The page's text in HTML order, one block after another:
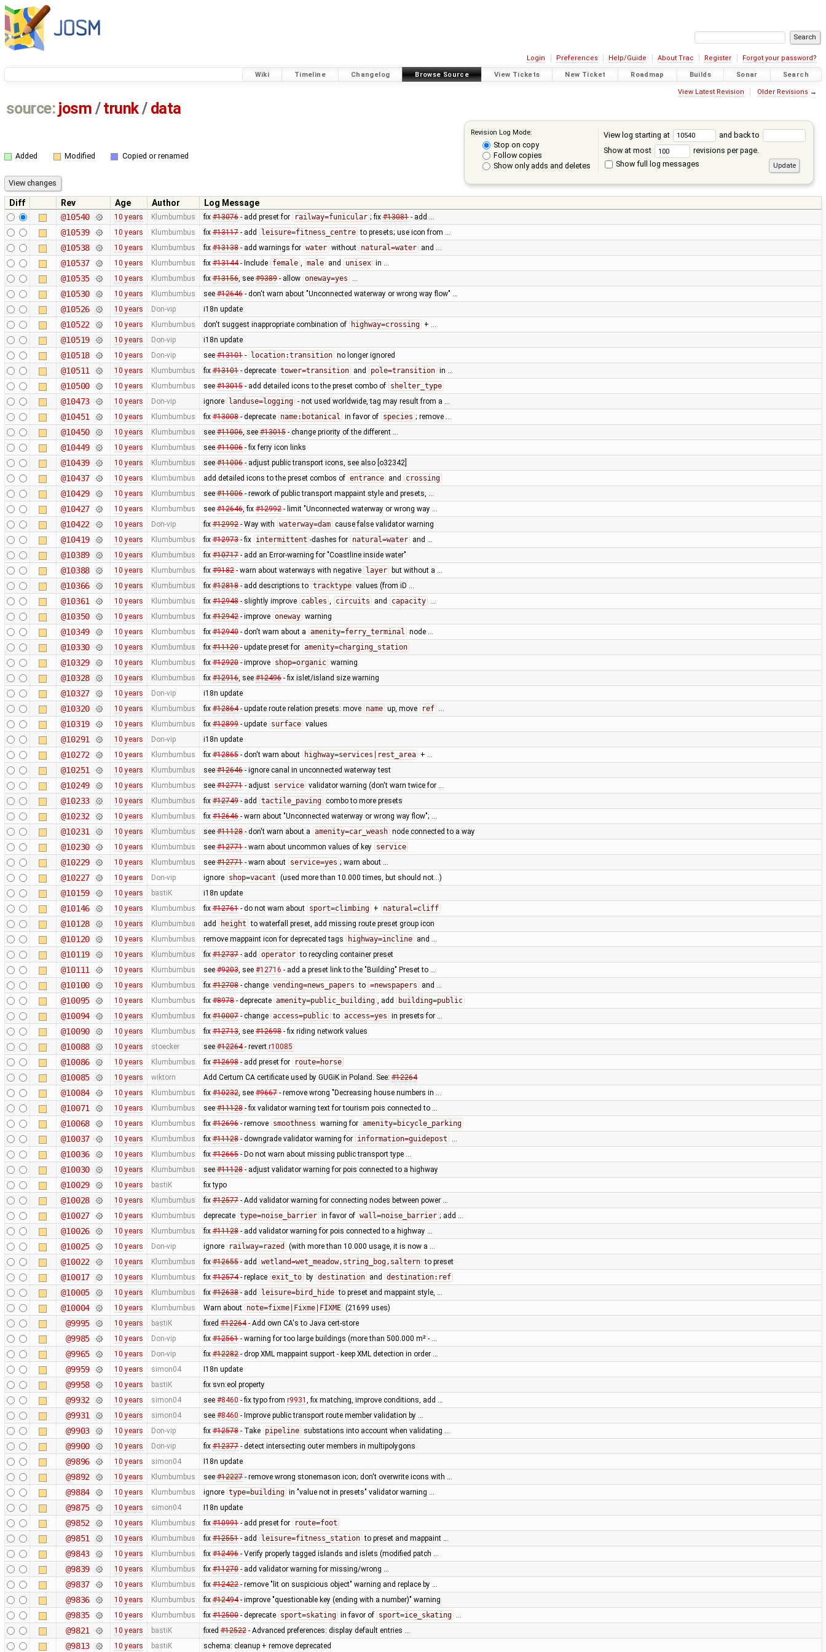
Login Preferences Help/Guide About Trac Register Forgot your password?
Wiki Timeline Changelog Browse Source View Tickets New Ticket Roadmap Builds Sonar Search
View Latest Revision Older Revisions →
source: josm / trunk/ data
Revision Log Mode:
Stop on copy
Follow copies
Show only adds and deletes
View log starting at
and back to
Show at most
revisions per page.
Show full log messages
Added Modified Copied or renamed
Diff Rev Age Author
Log Message
@10540
10 years Klumbumbus fix #13076- add preset for railway=funicular ; fix#13081- add …
@10539 10 years Klumbumbus fix #13117- add leisure=fitness_centre to presets; use icon from …
@10538 10 years Klumbumbus fix #13138- add warnings for water without natural=water and …
@10537 10 years Klumbumbus fix #13144- Include female , male and unisex in …
@10535 10 years Klumbumbus fix #13156, see #9389- allow oneway=yes …
@10530 10 years Klumbumbus see #12646- don't warn about "Unconnected waterway or wrong way flow" …
@10526 10 years Don-vip i18n update
@10522 10 years Klumbumbus don't suggest inappropriate combination of highway=crossing + …
@10519 10 years Don-vip i18n update
@10518 10 years Don-vip see #13101- location:transition no longer ignored
@10511 10 years Klumbumbus fix #13101- deprecate tower=transition and pole=transition in …
@10500 10 years Klumbumbus see #13015- add detailed icons to the preset combo of shelter_type
@10473 10 years Don-vip ignore landuse=logging - not used worldwide, tag may result from a …
@10451 10 years Klumbumbus fix #13008- deprecate name:botanical in favor of species ; remove …
@10450 10 years Klumbumbus see #11006, see #13015- change priority of the different …
@10449 10 years Klumbumbus see #11006- fix ferry icon links
@10439 10 years Klumbumbus see #11006- adjust public transport icons, see also [o32342]
@10437 10 years Klumbumbus add detailed icons to the preset combos of entrance and crossing
@10429 10 years Klumbumbus see #11006- rework of public transport mappaint style and presets, …
@10427 10 years Klumbumbus see #12646, fix #12992- limit "Unconnected waterway or wrong way …
@10422 10 years Don-vip fix #12992- Way with waterway=dam cause false validator warning
@10419 10 years Klumbumbus fix #12973- fix intermittent -dashes for natural=water and …
@10389 10 years Klumbumbus fix #10717- add an Error-warning for "Coastline inside water"
@10388 10 years Klumbumbus fix #9182- warn about waterways with negative layer but without a …
@10366 10 years Klumbumbus fix #12818- add descriptions to tracktype values (from iD …
@10361 10 years Klumbumbus fix #12948- slightly improve cables , circuits and capacity …
@10350 10 years Klumbumbus fix #12942- improve oneway warning
@10349 10 years Klumbumbus fix #12940- don't warn about a amenity=ferry_terminal node …
@10330 10 years Klumbumbus fix #11120- update preset for amenity=charging_station
@10329 10 years Klumbumbus fix #12920- improve shop=organic warning
@10328 10 years Klumbumbus fix #12916, see #12496- fix islet/island size warning
@10327 10 years Don-vip i18n update
@10320 10 years Klumbumbus fix #12864- update route relation presets: move name up, move ref …
@10319 10 years Klumbumbus fix #12899- update surface values
@10291 10 years Don-vip i18n update
@10272 10 years Klumbumbus fix #12865- don't warn about highway=services|rest_area + …
@10251 10 years Klumbumbus see #12646- ignore canal in unconnected waterway test
@10249 10 years Klumbumbus see #12771- adjust service validator warning (don't warn twice for …
@10233 10 years Klumbumbus fix #12749- add tactile_paving combo to more presets
@10232 10 years Klumbumbus fix #12646- warn about "Unconnected waterway or wrong way flow"; …
@10231 10 years Klumbumbus see #11128- don't warn about a amenity=car_weash node connected to a way
@10230 10 years Klumbumbus see #12771- warn about uncommon values of key service
@10229 10 years Klumbumbus see #12771- warn about service=yes ; warn about …
@10227 10 years Don-vip ignore shop=vacant (used more than 10.000 times, but should not...)
@10159 10 years bastiK i18n update
@10146 10 years Klumbumbus fix #12761- do not warn about sport=climbing + natural=cliff
@10128 10 years Klumbumbus add height to waterfall preset, add missing route preset group icon
@10120 10 years Klumbumbus remove mappaint icon for deprecated tags highway=incline and …
@10119 10 years Klumbumbus fix #12737- add operator to recycling container preset
@10111 10 years Klumbumbus see #9203, see #12716 - add a preset link to the "Building" Preset to …
@10100 10 years Klumbumbus fix #12708- change vending=news_papers to =newspapers and …
@10095 10 years Klumbumbus fix #8978- deprecate amenity=public_building , add building=public
@10094 10 years Klumbumbus fix #10007- change access=public to access=yes in presets for …
@10090 10 years Klumbumbus fix #12713, see #12698- fix riding network values
@10088 10 years stoecker see #12264- revert r10085
@10086 10 years Klumbumbus fix #12698- add preset for route=horse
@10085 10 years wiktorn Add Certum CA certificate used by GUGiK in Poland. See: #12264
@10084 10 years Klumbumbus fix #10232, see #9667- remove wrong "Decreasing house numbers in …
@10071 10 years Klumbumbus see #11128- fix validator warning text for tourism pois connected to …
@10068 10 years Klumbumbus fix #12696- remove smoothness warning for amenity=bicycle_parking
@10037 10 years Klumbumbus fix #11128- downgrade validator warning for information=guidepost …
@10036 10 years Klumbumbus fix #12665- Do not warn about missing public transport type …
@10030 10 years Klumbumbus see #11128- adjust validator warning for pois connected to a highway
@10029 10 years bastiK fix typo
@10028 10 years Klumbumbus fix #12577- Add validator warning for connecting nodes between power …
@10027 10 years Klumbumbus deprecate type=noise_barrier in favor of wall=noise_barrier ; add …
@10026 10 years Klumbumbus fix #11128- add validator warning for pois connected to a highway …
@10025 10 years Don-vip ignore railway=razed (with more than 10.000 usage, it is now a …
@10022 10 years Klumbumbus fix #12655- add wetland=wet_meadow,string_bog,saltern to preset
@10017 10 years Klumbumbus fix #12574- replace exit_to by destination and destination:ref
@10005 10 years Klumbumbus fix #12638- add leisure=bird_hide to preset and mappaint style, …
@10004 10 years Klumbumbus Warn about note=fixme|Fixme|FIXME (21699 uses)
@9995 10 years bastiK fixed #12264- Add own CA's to Java cert-store
@9985 10 years Don-vip fix #12561- warning for too large buildings (more than 500.000 m² - …
@9965 10 years Don-vip fix #12282- drop XML mappaint support - keep XML detection in order …
@9959 10 years simon04 I18n update
@9958 10 years bastiK fix svn:eol property
@9932 10 years simon04 see #8460 - fix typo from r9931 , fix matching, improve conditions, add …
@9931 10 years simon04 see #8460 - Improve public transport route member validation by …
@9903 10 years Don-vip fix #12578- Take pipeline substations into account when validating …
@9900 10 years Don-vip fix #12377- detect intersecting outer members in multipolygons
@9896 10 years simon04 I18n update
@9892 10 years Klumbumbus see #12227- remove wrong stonemason icon; don't overwrite icons with …
@9884 10 years Klumbumbus ignore type=building in "value not in presets" validator warning …
@9875 10 years simon04 I18n update
@9852 10 years Klumbumbus fix #10991- add preset for route=foot
@9851 10 years Klumbumbus fix #12551- add leisure=fitness_station to preset and mappaint …
@9843 10 years Klumbumbus fix #12496- Verify properly tagged islands and islets (modified patch …
@9839 10 years Klumbumbus fix #11270- add validator warning for missing/wrong …
@9837 10 years Klumbumbus fix #12422- remove "lit on suspicious object" warning and replace by …
@9836 10 years Klumbumbus fix #12494- improve "questionable key (ending with a number)" warning
@9835 10 years Klumbumbus fix #12500- deprecate sport=skating in favor of sport=ice_skating …
@9821 10 years bastiK fixed #12522- Advanced preferences: display default entries …
@9813 10 years bastiK schema: cleanup + remove deprecated